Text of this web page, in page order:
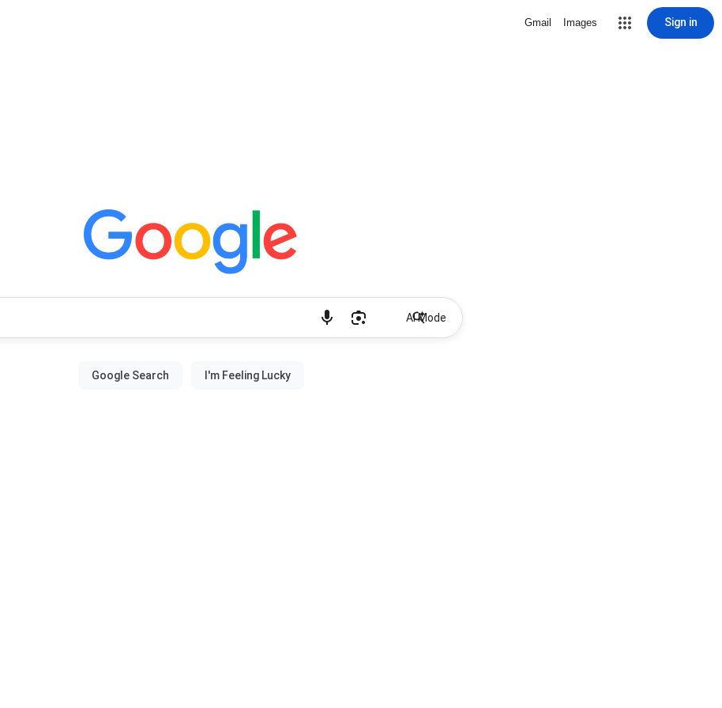
Gmail Images Sign in
AI Mode